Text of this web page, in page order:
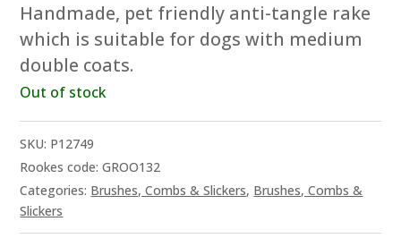
Handmade, pet friendly anti-tangle rake
which is suitable for dogs with medium
double coats.
Out of stock
SKU: P12749
Rookes code: GROO132
Categories: Brushes, Combs & Slickers, Brushes, Combs &
Slickers